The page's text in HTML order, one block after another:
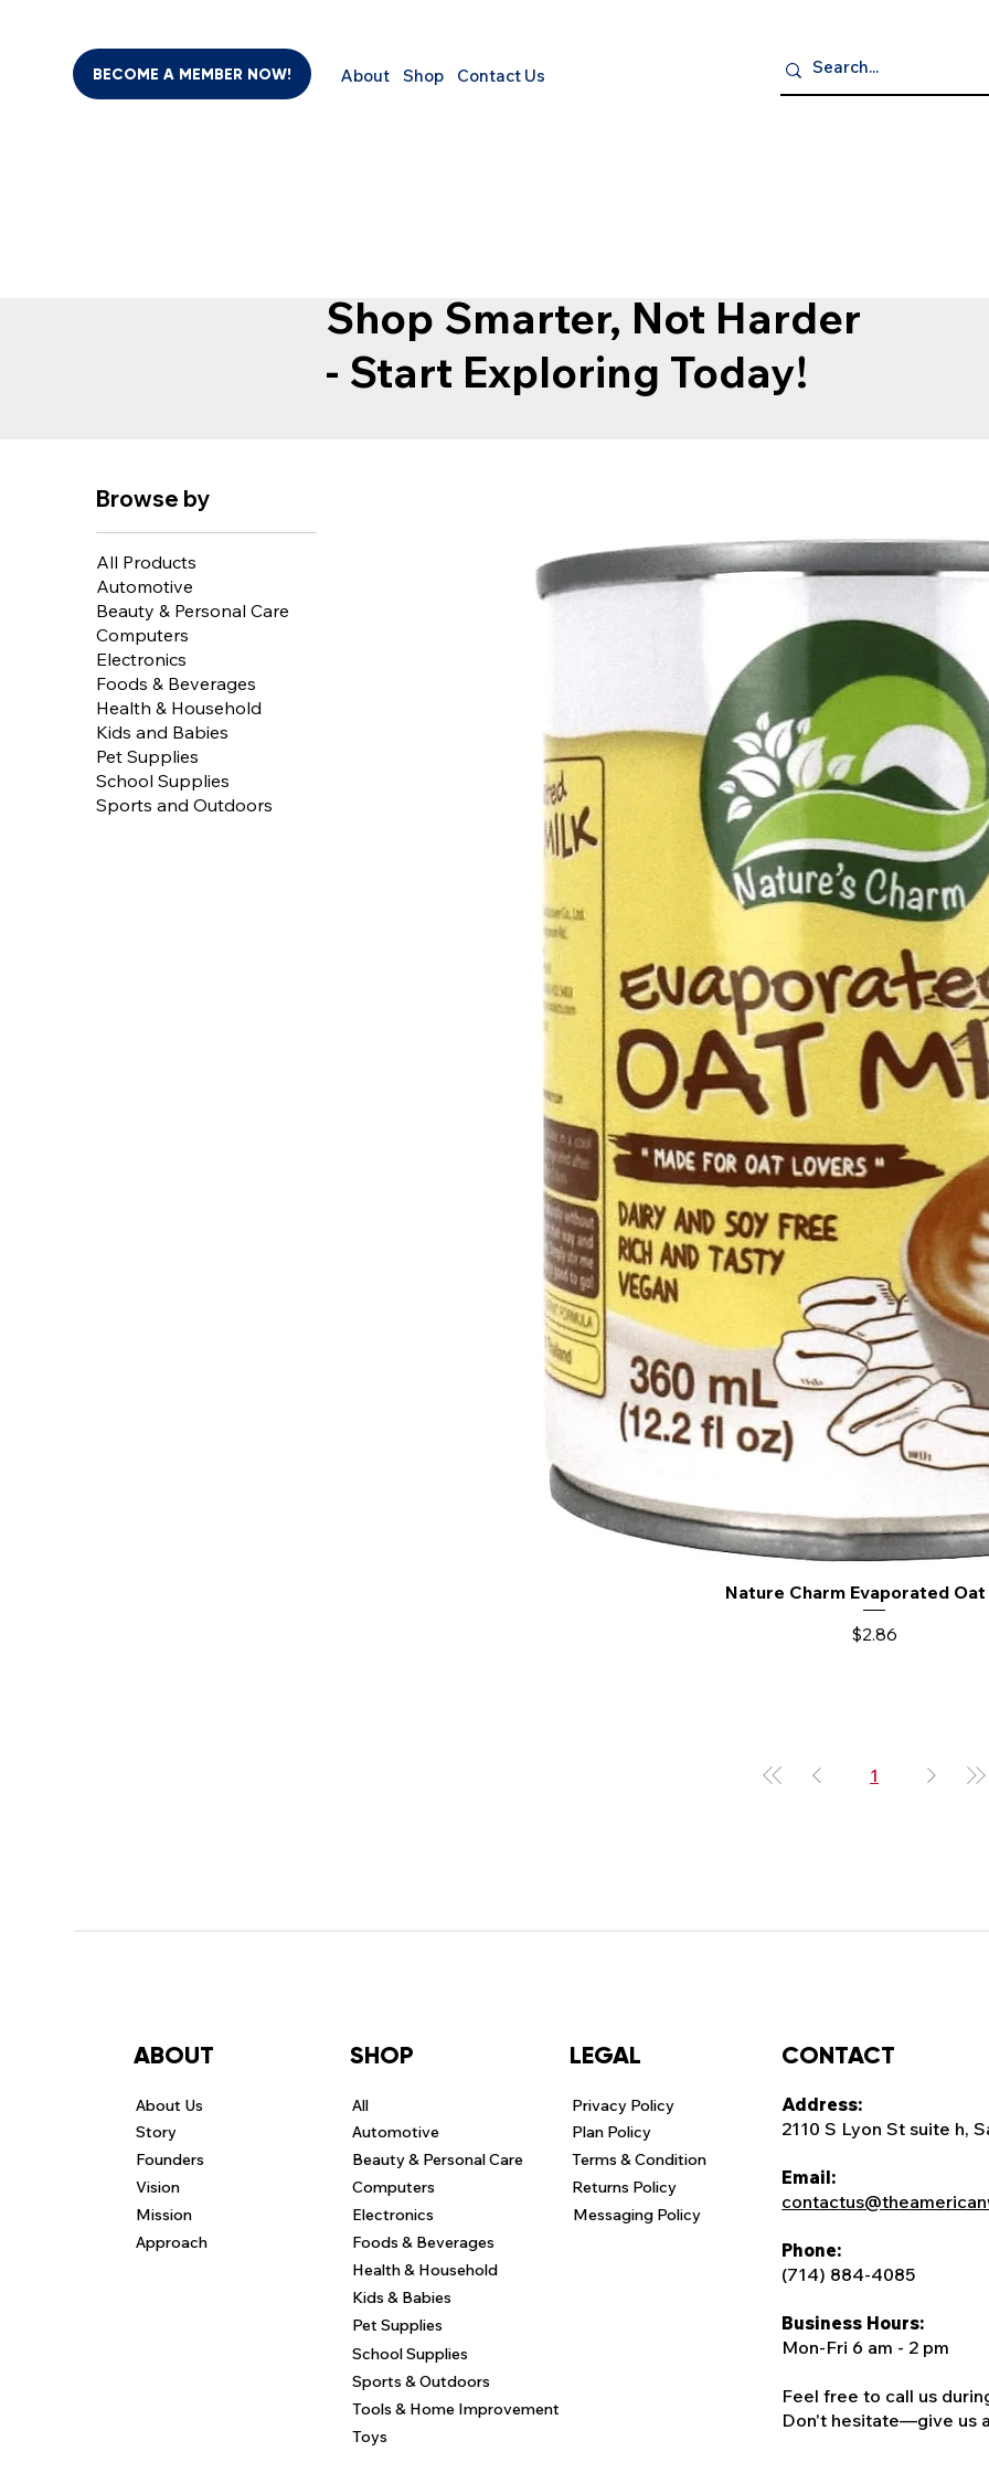
BECOME A MEMBER NOW! About Shop Contact Us
Shop Smarter, Not Harder
- Start Exploring Today!
Browse by
All Products
Automotive
Beauty & Personal Care
Computers
Electronics
Foods & Beverages
Health & Household
Kids and Babies
Pet Supplies
School Supplies
Sports and Outdoors
Nature Charm Evaporated Oat
Price
$2.86
1
Address:
2110 S Lyon St suite h,
Email:
Phone:
(714) 884-4085
Business Hours:
Mon-Fri 6 am - 2 pm
Feel free to call us
Don't hesitate—give us
CONTACT
Toys
Tools & Home Improvement
Sports & Outdoors
School Supplies
Pet Supplies
Kids & Babies
Health & Household
Foods & Beverages
Electronics
Computers
Beauty & Personal Care
Automotive
SHOP
All
Approach
Mission
Vision
Founders
Story
ABOUT
About Us
Returns Policy
Terms & Condition
LEGAL
Privacy Policy
Plan Policy
Messaging Policy